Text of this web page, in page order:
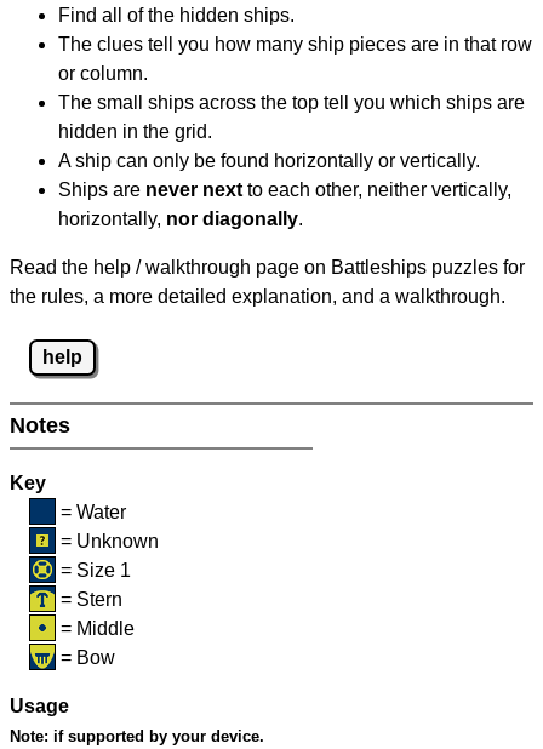
Find all of the hidden ships.
The clues tell you how many ship pieces are in that row
or column.
The small ships across the top tell you which ships are
hidden in the grid.
A ship can only be found horizontally or vertically.
Ships are never next to each other, neither vertically,
horizontally, nor diagonally.
Read the help / walkthrough page on Battleships puzzles for
the rules, a more detailed explanation, and a walkthrough.
help
Notes
Key
= Water
= Unknown
= Size 1
= Stern
= Middle
= Bow
Usage
Note: if supported by your device.